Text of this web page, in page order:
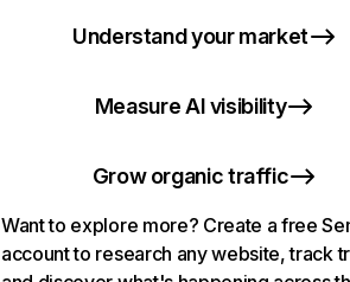
Understand your market
Measure AI visibility
Grow organic traffic
Want to explore more? Create a free
account to research any website, track